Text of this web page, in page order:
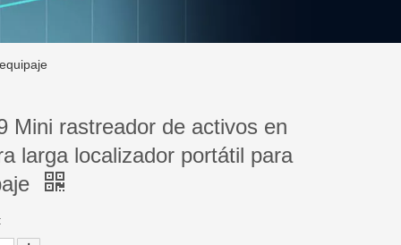
Mini rastreador de activos en
larga localizador portátil para